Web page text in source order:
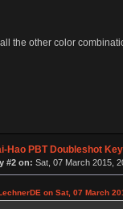
the other color
Hao PBT Doubleshot
#2 on: Sat, 07 March 2015,
on Sat, 07 March